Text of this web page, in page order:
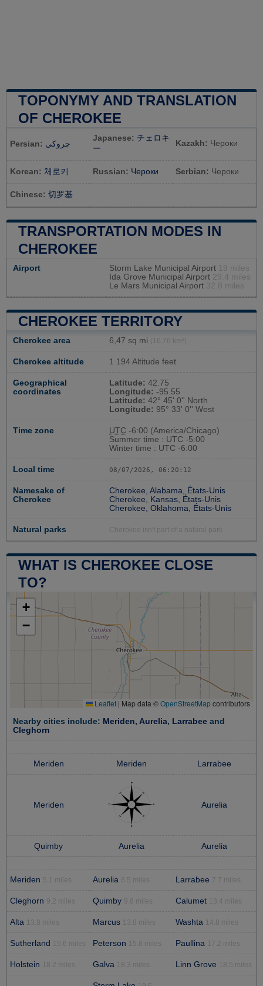
TOPONYMY AND TRANSLATION
OF CHEROKEE
Persian: چروکی
Japanese: チェロキ
ー
Kazakh: Чероки
Korean: 체로키 Russian: Чероки Serbian: Чероки
Chinese: 切罗基
TRANSPORTATION MODES IN
CHEROKEE
Airport Storm Lake Municipal Airport 19 miles
Ida Grove Municipal Airport 29.4 miles
Le Mars Municipal Airport 32.8 miles
CHEROKEE TERRITORY
Cherokee area 6,47 sq mi (16,76 km²)
Cherokee altitude 1 194 Altitude feet
Geographical
coordinates
Latitude: 42.75
Longitude: -95.55
Latitude: 42° 45' 0'' North
Longitude: 95° 33' 0'' West
Time zone UTC -6:00 (America/Chicago)
Summer time : UTC -5:00
Winter time : UTC -6:00
Local time 08/07/2026, 06:20:13
Namesake of
Cherokee
Cherokee, Alabama, États-Unis
Cherokee, Kansas, États-Unis
Cherokee, Oklahoma, États-Unis
Natural parks Cherokee isn't part of a natural park
WHAT IS CHEROKEE CLOSE
TO?
+
−
Leaflet | Map data ©OpenStreetMapcontributors
Nearby cities include: Meriden, Aurelia, Larrabee and
Cleghorn
Meriden Meriden Larrabee
Meriden Aurelia
Quimby Aurelia Aurelia
Meriden 5.1 miles Aurelia 6.5 miles Larrabee 7.7 miles
Cleghorn 9.2 miles Quimby 9.6 miles Calumet 13.4 miles
Alta 13.8 miles Marcus 13.8 miles Washta 14.8 miles
Sutherland 15.6 miles Peterson 15.8 miles Paullina 17.2 miles
Holstein 18.2 miles Galva 18.3 miles Linn Grove 18.5 miles